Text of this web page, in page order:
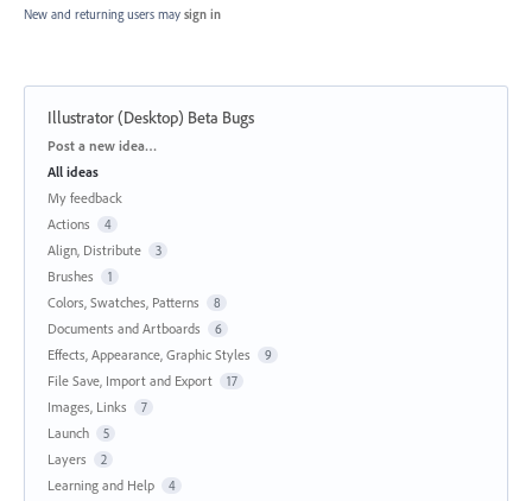
New and returning users may sign in
Illustrator (Desktop) Beta Bugs
Categories
Post a new idea…
All ideas
My feedback
Actions
4
Align, Distribute 3
Brushes 1
Colors, Swatches, Patterns 8
Documents and Artboards 6
Effects, Appearance, Graphic Styles 9
File Save, Import and Export 17
Images, Links 7
Launch 5
Layers 2
Learning and Help 4